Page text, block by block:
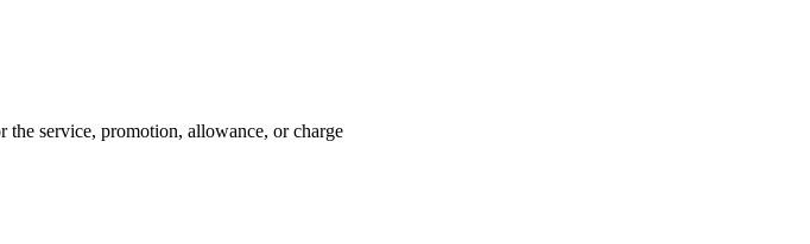
the service, promotion, allowance, or charge